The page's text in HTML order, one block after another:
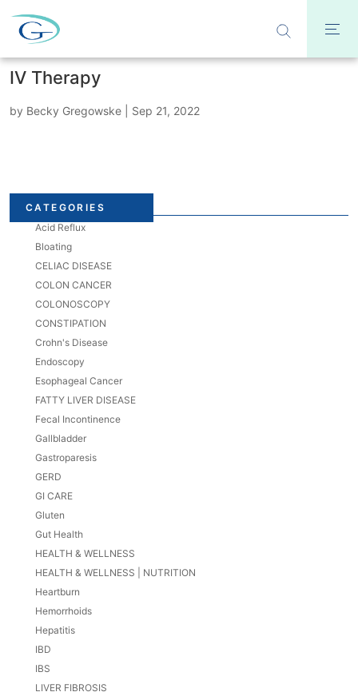
IV Therapy
by Becky Gregowske Sep 21, 2022
CATEGORIES
Acid Reflux
Bloating
CELIAC DISEASE
COLON CANCER
COLONOSCOPY
CONSTIPATION
Crohn's Disease
Endoscopy
Esophageal Cancer
FATTY LIVER DISEASE
Fecal Incontinence
Gallbladder
Gastroparesis
GERD
GI CARE
Gluten
Gut Health
HEALTH & WELLNESS
HEALTH & WELLNESS | NUTRITION
Heartburn
Hemorrhoids
Hepatitis
IBD
IBS
LIVER FIBROSIS